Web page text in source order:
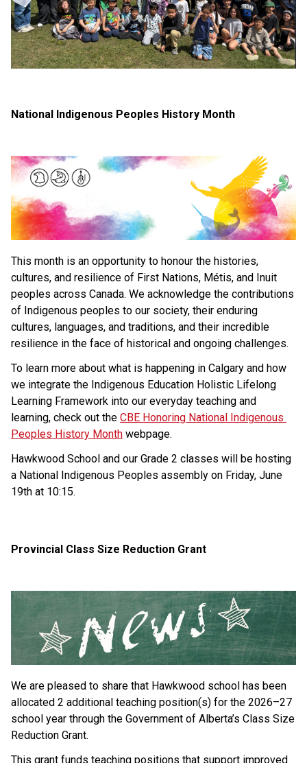
National Indigenous Peoples History Month
This month is an opportunity to honour the histories,
cultures, and resilience of First Nations, Métis, and Inuit
peoples across Canada. We acknowledge the contributions
of Indigenous peoples to our society, their enduring
cultures, languages, and traditions, and their incredible
resilience in the face of historical and ongoing challenges.
To learn more about what is happening in Calgary and how
we integrate the Indigenous Education Holistic Lifelong
Learning Framework into our everyday teaching and
learning, check out the CBE Honoring National Indigenous
Peoples History Month webpage.
Hawkwood School and our Grade 2 classes will be hosting
a National Indigenous Peoples assembly on Friday, June
19th at 10:15.
Provincial Class Size Reduction Grant
We are pleased to share that Hawkwood school has been
allocated 2 additional teaching position(s) for the 2026–27
school year through the Government of Alberta’s Class Size
Reduction Grant.
This grant funds teaching positions that support improved